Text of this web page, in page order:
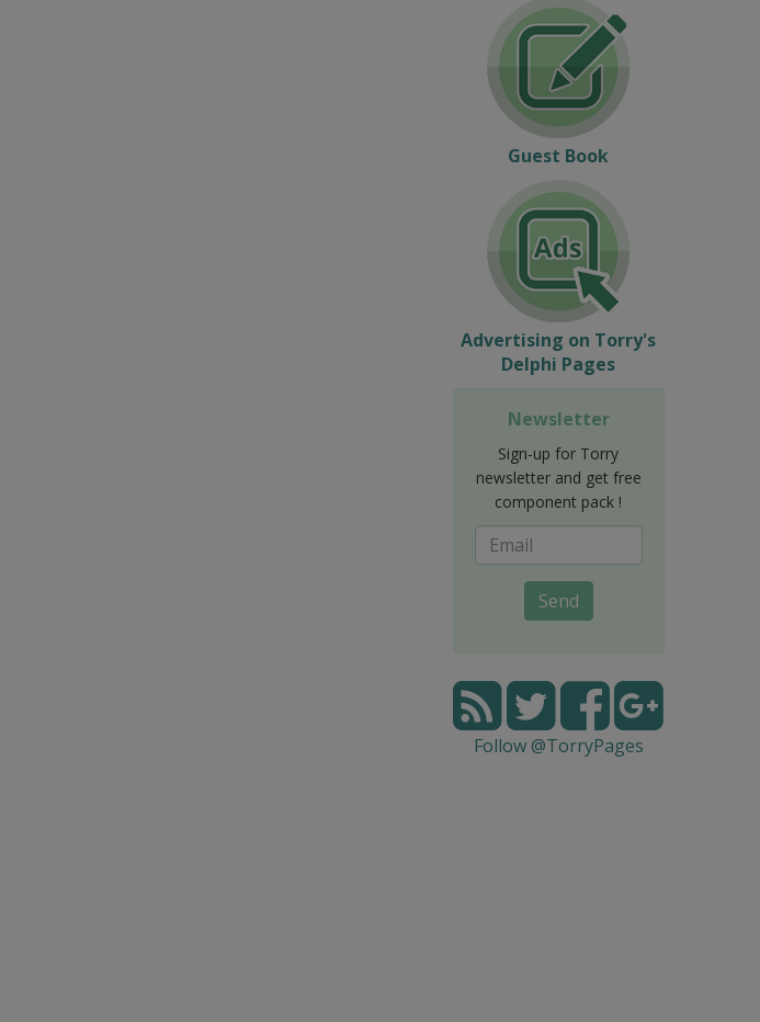
Guest Book
Advertising on Torry's
Delphi Pages
Newsletter
Sign-up for Torry
newsletter and get free
component pack !
Send
Follow @TorryPages